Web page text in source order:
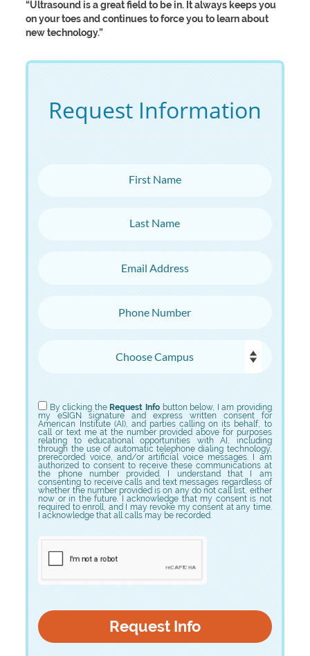
“Ultrasound is a great field to be in. It always keeps you
on your toes and continues to force you to learn about
new technology.”
Request Information
By clicking the Request Info button below, I am providing
my eSIGN signature and express written consent for
American Institute (AI), and parties calling on its behalf, to
call or text me at the number provided above for purposes
relating to educational opportunities with AI, including
through the use of automatic telephone dialing technology,
prerecorded voice, and/or artificial voice messages. I am
authorized to consent to receive these communications at
the phone number provided. I understand that I am
consenting to receive calls and text messages regardless of
whether the number provided is on any do not call list, either
now or in the future. I acknowledge that my consent is not
required to enroll, and I may revoke my consent at any time.
I acknowledge that all calls may be recorded.